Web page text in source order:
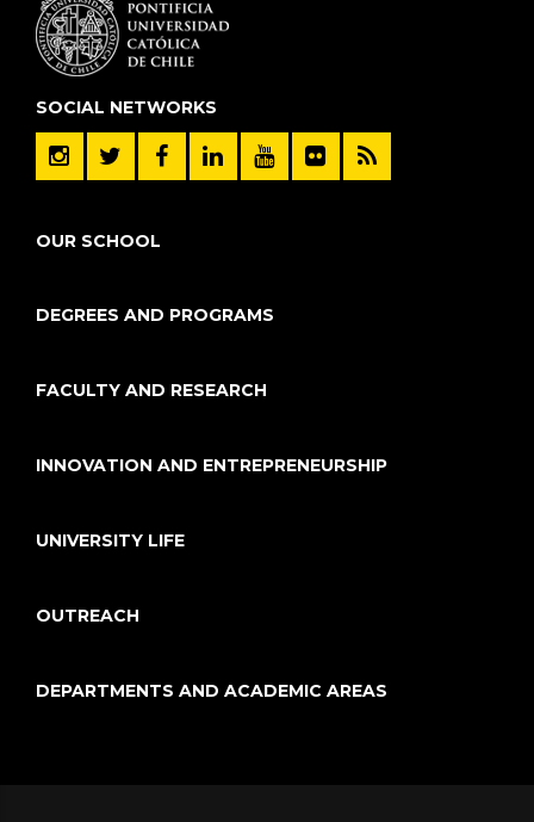
SOCIAL NETWORKS
OUR SCHOOL
DEGREES AND PROGRAMS
FACULTY AND RESEARCH
INNOVATION AND ENTREPRENEURSHIP
UNIVERSITY LIFE
OUTREACH
DEPARTMENTS AND ACADEMIC AREAS